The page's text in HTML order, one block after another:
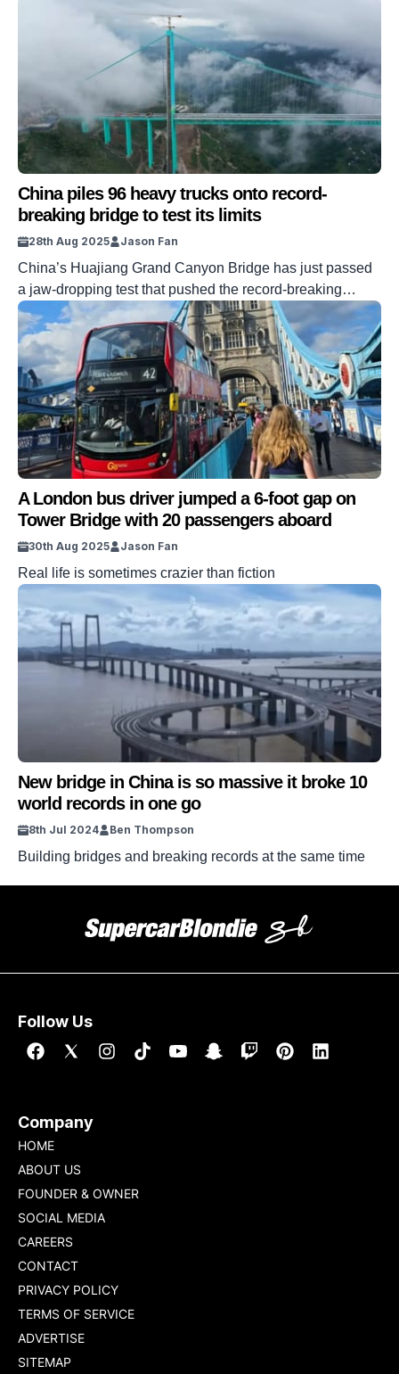
China piles 96 heavy trucks onto record-
breaking bridge to test its limits
28th Aug 2025 Jason Fan
China’s Huajiang Grand Canyon Bridge has just passed
a jaw-dropping test that pushed the record-breaking
bridge to its limits. Engineers drove 96 heavy trucks,
weighing a combined 3,360 tonnes, onto the span to
prove its strength and stability. It is set to become the
tallest bridge in the world when it officially opens next
month. […]
A London bus driver jumped a 6-foot gap on
Tower Bridge with 20 passengers aboard
30th Aug 2025 Jason Fan
Real life is sometimes crazier than fiction
New bridge in China is so massive it broke 10
world records in one go
8th Jul 2024 Ben Thompson
Building bridges and breaking records at the same time
Follow Us
Company
HOME
ABOUT US
FOUNDER & OWNER
SOCIAL MEDIA
CAREERS
CONTACT
PRIVACY POLICY
TERMS OF SERVICE
ADVERTISE
SITEMAP